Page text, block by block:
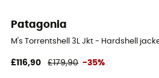
Patagonia
M's Torrentshell 3L Jkt - Hardshell
£116,90 £179,90 -35%